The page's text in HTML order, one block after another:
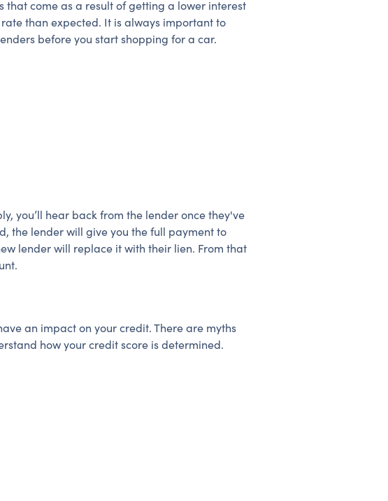
come as a result of getting a lower interest
than expected. It is always important to
before you start shopping for a car.
you’ll hear back from the lender once they've
the lender will give you the full payment to
lender will replace it with their lien. From that
an impact on your credit. There are myths
how your credit score is determined.